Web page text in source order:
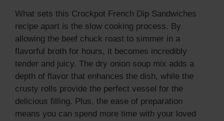
What sets this Crockpot French Dip Sandwiches
recipe apart is the slow cooking process. By
allowing the beef chuck roast to simmer in a
flavorful broth for hours, it becomes incredibly
tender and juicy. The dry onion soup mix adds a
depth of flavor that enhances the dish, while the
crusty rolls provide the perfect vessel for the
delicious filling. Plus, the ease of preparation
means you can spend more time with your loved